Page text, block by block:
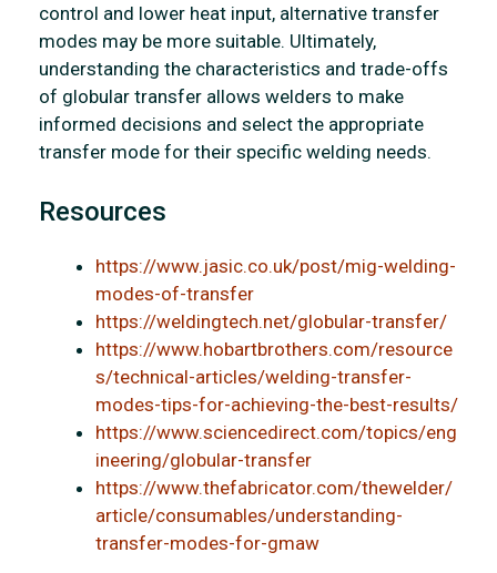
control and lower heat input, alternative transfer
modes may be more suitable. Ultimately,
understanding the characteristics and trade-offs
of globular transfer allows welders to make
informed decisions and select the appropriate
transfer mode for their specific welding needs.
Resources
https://www.jasic.co.uk/post/mig-welding-
modes-of-transfer
https://weldingtech.net/globular-transfer/
https://www.hobartbrothers.com/resource
s/technical-articles/welding-transfer-
modes-tips-for-achieving-the-best-results/
https://www.sciencedirect.com/topics/eng
ineering/globular-transfer
https://www.thefabricator.com/thewelder/
article/consumables/understanding-
transfer-modes-for-gmaw